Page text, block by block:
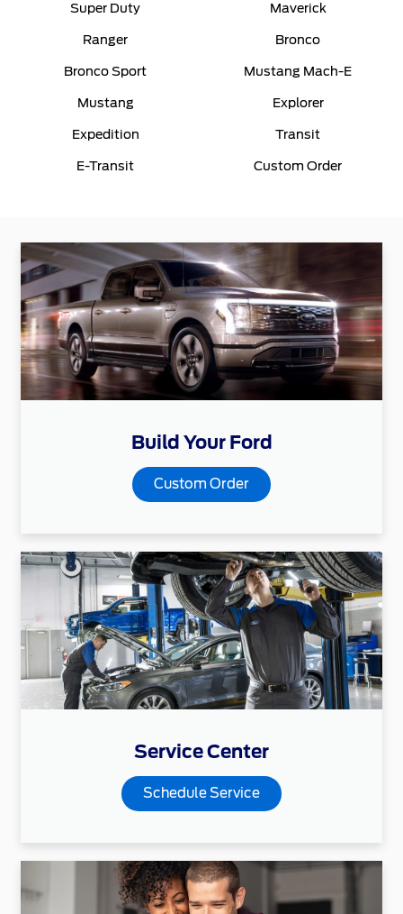
Super Duty Maverick
Ranger Bronco
Bronco Sport Mustang Mach-E
Mustang Explorer
Expedition Transit
E-Transit Custom Order
Build Your Ford
Custom Order
Service Center
Schedule Service